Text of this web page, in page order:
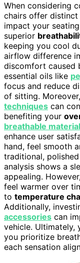
When considering
chairs offer distinct
impact your
superior
keeping you cool
airflow difference
discomfort caused
essential oils like
focus and reduce
of sitting.
techniques can
benefiting your
breathable
enhance user
hand, feel smooth
traditional,
analysis shows a
appealing.
feel warmer over
to temperature
Additionally,
accessories can
vehicle. Ultimately,
you prioritize
each sensation